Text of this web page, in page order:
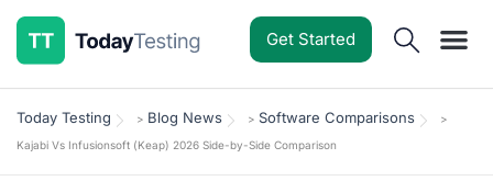
Get Started
Today Testing > Blog News > Software Comparisons
>
Kajabi Vs Infusionsoft (Keap) 2026 Side-by-Side Comparison